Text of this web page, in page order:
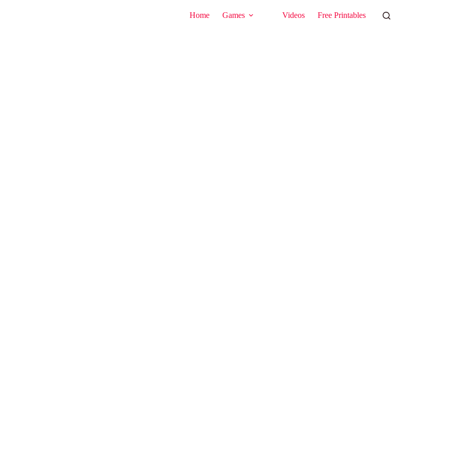
Home Games Videos Free Printables